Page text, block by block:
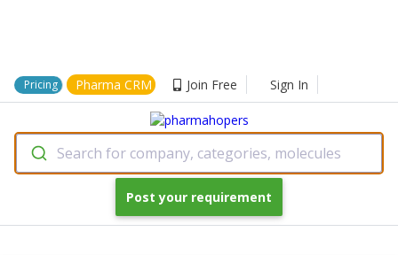
Pricing Pharma CRM Join Free Sign In
Search for company, categories, molecules
Post your requirement